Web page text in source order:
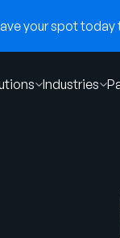
your spot
Industries